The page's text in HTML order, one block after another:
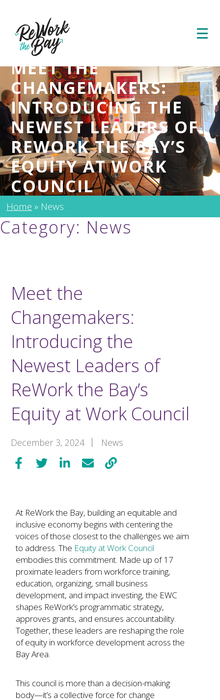
MEET THE
CHANGEMAKERS:
INTRODUCING THE
NEWEST LEADERS OF
REWORK THE BAY’S
EQUITY AT WORK
COUNCIL
Home » News
Category: News
Meet the
Changemakers:
Introducing the
Newest Leaders of
ReWork the Bay’s
Equity at Work Council
December 3, 2024 News
At ReWork the Bay, building an equitable and
inclusive economy begins with centering the
voices of those closest to the challenges we aim
to address. The Equity at Work Council
embodies this commitment. Made up of 17
proximate leaders from workforce training,
education, organizing, small business
development, and impact investing, the EWC
shapes ReWork’s programmatic strategy,
approves grants, and ensures accountability.
Together, these leaders are reshaping the role
of equity in workforce development across the
Bay Area.
This council is more than a decision-making
body—it’s a collective force for change